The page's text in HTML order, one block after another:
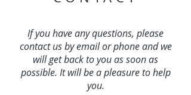
If you have any questions, please
contact us by email or phone and we
will get back to you as soon as
possible. It will be a pleasure to help
you.